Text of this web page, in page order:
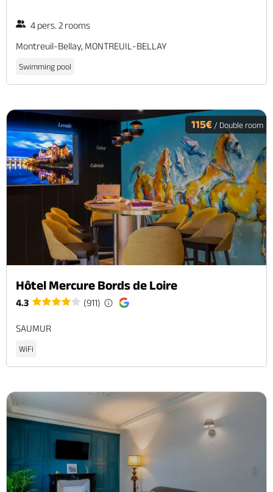
4 pers. 2 rooms
Montreuil-Bellay, MONTREUIL-BELLAY
Swimming pool
115€ / Double room
Hôtel Mercure Bords de Loire
4.3 (911)
SAUMUR
WiFi